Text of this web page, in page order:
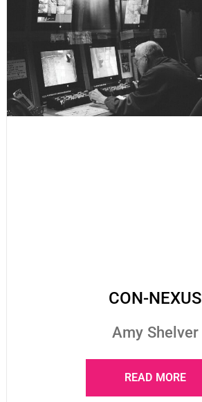
CON-NEXUS
Amy Shelver
READ MORE